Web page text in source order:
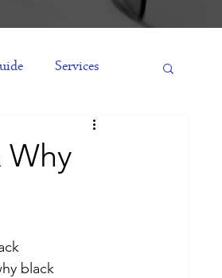
Services
Engagement
Why
black